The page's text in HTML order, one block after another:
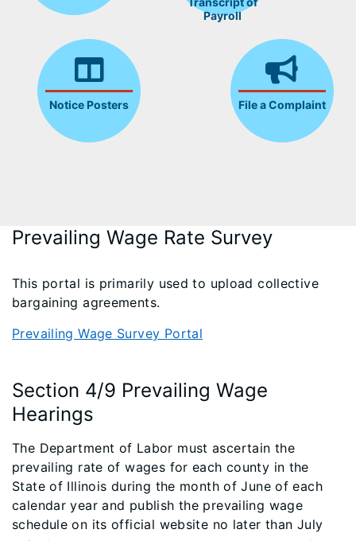
Payroll
Notice Posters File a Complaint
Prevailing Wage Rate Survey
This portal is primarily used to upload collective
bargaining agreements.
Prevailing Wage Survey Portal
Section 4/9 Prevailing Wage
Hearings
The Department of Labor must ascertain the
prevailing rate of wages for each county in the
State of Illinois during the month of June of each
calendar year and publish the prevailing wage
schedule on its official website no later than July